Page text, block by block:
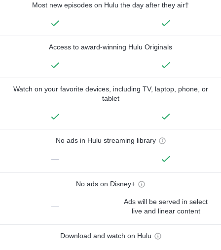
Most new episodes on Hulu the day after they air†
Access to award-winning Hulu Originals
Watch on your favorite devices, including TV, laptop, phone, or
tablet
No ads in Hulu streaming library
—
No ads on Disney+
—
Ads will be served in select
live and linear content
Download and watch on Hulu